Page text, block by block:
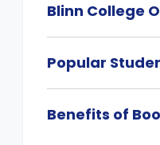
Blinn College
Popular
Benefits of